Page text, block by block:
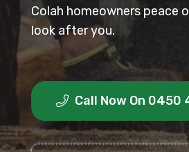
Colah homeowners peace
look after you.
Call Now On 0450